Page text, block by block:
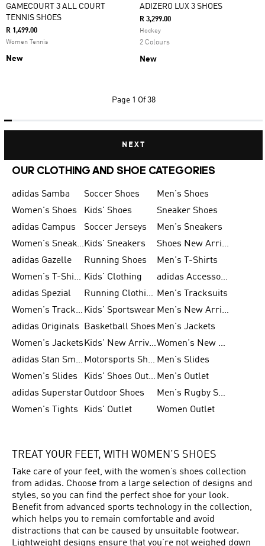
GAMECOURT 3 ALL COURT
TENNIS SHOES
R 1,499.00
Women Tennis
New
ADIZERO LUX 3 SHOES
R 3,299.00
Hockey
2 Colours
New
Page 1 Of 38
NEXT
OUR CLOTHING AND SHOE CATEGORIES
adidas Samba Soccer Shoes
Men's Shoes
Women's Shoes
Kids' Shoes
Sneaker Shoes
adidas Campus
Soccer Jerseys
Men's Sneakers
Women's SneakersKids' Sneakers
Shoes New Arrival
adidas Gazelle
Running Shoes
Men's T-Shirts
Women's T-Shirts Kids' Clothing
adidas Accessories
adidas Spezial
Running Clothing Men's Tracksuits
Women's Tracksuits Kids' Sportswear
Men's New Arrivals
adidas Originals
Basketball Shoes Men's Jackets
Women's Jackets
Kids' New Arrival
Women's New Arrivals
adidas Stan Smith
Motorsports Shoes Men's Slides
Women's Slides
Kids' Shoes Outlet Men's Outlet
adidas SuperstarOutdoor Shoes
Men's Rugby Shoes
Women's Tights
Kids' Outlet Women Outlet
TREAT YOUR FEET, WITH WOMEN’S SHOES
Take care of your feet, with the women’s shoes collection
from adidas. Choose from a large selection of designs and
styles, so you can find the perfect shoe for your look.
Benefit from advanced sports technology in the collection,
which helps you to remain comfortable and avoid
distractions that can be caused by unsuitable footwear.
Lightweight designs ensure that you’re not weighed down